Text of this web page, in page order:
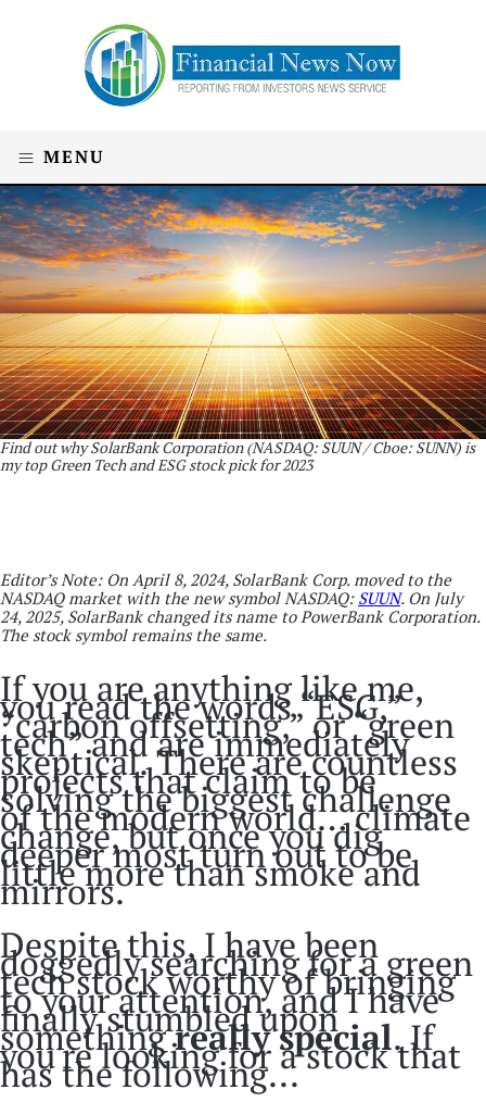
MENU
Find out why SolarBank Corporation (NASDAQ: SUUN / Cboe: SUNN) is
my top Green Tech and ESG stock pick for 2023
Editor’s Note: On April 8, 2024, SolarBank Corp. moved to the
NASDAQ market with the new symbol NASDAQ: SUUN. On July
24, 2025, SolarBank changed its name to PowerBank Corporation.
The stock symbol remains the same.
If you are anything like me,
you read the words “ESG,”
“carbon offsetting,” or “green
tech” and are immediately
skeptical. There are countless
projects that claim to be
solving the biggest challenge
of the modern world… climate
change, but once you dig
deeper most turn out to be
little more than smoke and
mirrors.
Despite this, I have been
doggedly searching for a green
tech stock worthy of bringing
to your attention, and I have
finally stumbled upon
somethingreally special. If
you're looking for a stock that
has the following...